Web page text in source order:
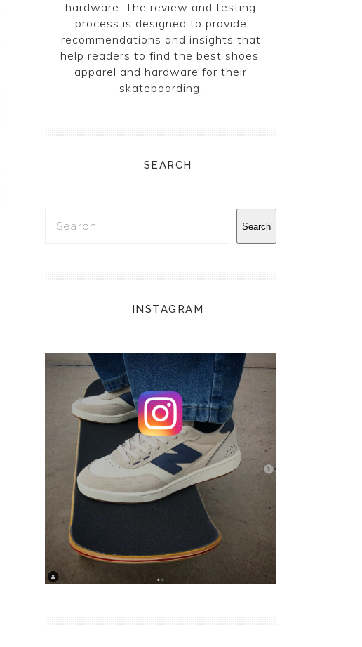
hardware. The review and testing
process is designed to provide
recommendations and insights that
help readers to find the best shoes,
apparel and hardware for their
skateboarding.
SEARCH
Search
INSTAGRAM